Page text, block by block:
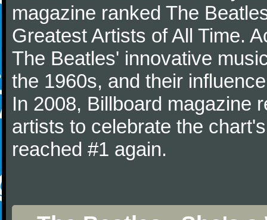
magazine ranked The
Greatest Artists of All Time.
The Beatles' innovative
the 1960s, and their
In 2008, Billboard magazine
artists to celebrate the
reached #1 again.